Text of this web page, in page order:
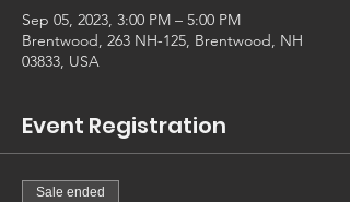
Sep 05, 2023, 3:00 PM – 5:00 PM
Brentwood, 263 NH-125, Brentwood, NH
03833, USA
Event Registration
Sale ended